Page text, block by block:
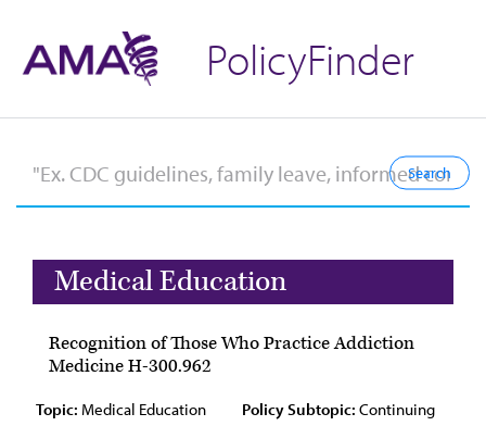
PolicyFinder
Medical Education
Recognition of Those Who Practice Addiction
Medicine H-300.962
Topic: Medical Education Policy Subtopic: Continuing